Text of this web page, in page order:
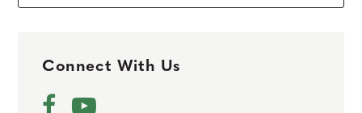
Connect With Us